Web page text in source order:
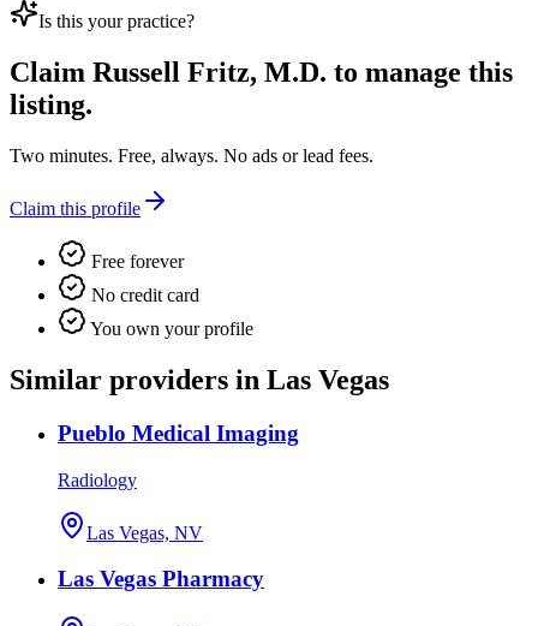
Is this your practice?
Claim Russell Fritz, M.D. to manage this
listing.
Two minutes. Free, always. No ads or lead fees.
Claim this profile
Free forever
No credit card
You own your profile
Similar providers in Las Vegas
Pueblo Medical Imaging
Radiology
Las Vegas, NV
Las Vegas Pharmacy